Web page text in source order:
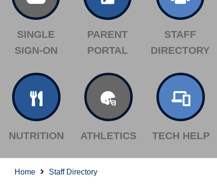
SINGLE
SIGN-ON
PARENT
PORTAL
STAFF
DIRECTORY
NUTRITION ATHLETICS TECH HELP
Home Staff Directory